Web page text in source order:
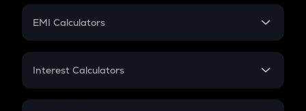
Crypto Futures
EMI Calculators
EMI
Credit Card EMI
Interest Calculators
Compound Interest